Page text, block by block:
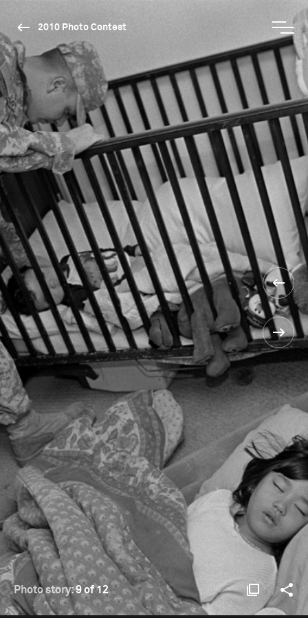
2010 Photo Contest
Photo story:9 of 12